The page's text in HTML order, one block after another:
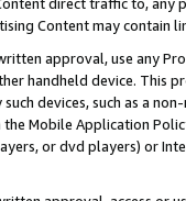
Content may contain
approval, use any
handheld device. This
devices, such as a
Mobile Application
or dvd players) or